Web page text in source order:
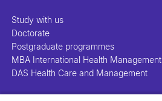
Study with us
Doctorate
Postgraduate programmes
MBA International Health Management
DAS Health Care and Management